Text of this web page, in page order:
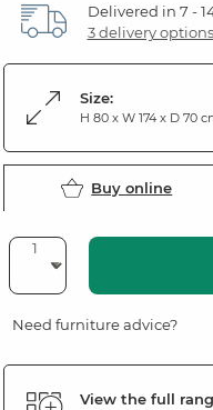
Delivered in 7 -
3 delivery options
Size:
H 80 x W 174 x D 70
Buy online
Need furniture advice?
View the full